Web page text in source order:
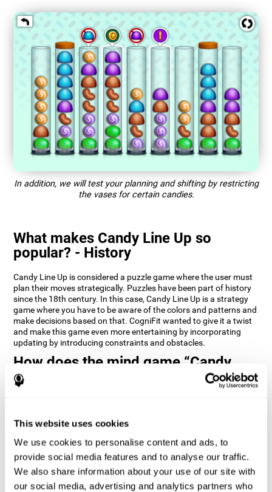
This website uses cookies
We use cookies to personalise content and ads, to
provide social media features and to analyse our traffic.
We also share information about your use of our site with
our social media, advertising and analytics partners who
In addition, we will test your planning and shifting by restricting
the vases for certain candies.
What makes Candy Line Up so
popular? - History
Candy Line Up is considered a puzzle game where the user must
plan their moves strategically. Puzzles have been part of history
since the 18th century. In this case, Candy Line Up is a strategy
game where you have to be aware of the colors and patterns and
make decisions based on that. CogniFit wanted to give it a twist
and make this game even more entertaining by incorporating
updating by introducing constraints and obstacles.
How does the mind game “Candy
Line Up” improve my cognitive skills?
consistently can help create new synapses, and help neural
functions.
Candy Line Up helps to exercise planning, working memory, and
updating. Consistently stimulating these skills can help create
new synapses, and reorganize neural circuits and improve